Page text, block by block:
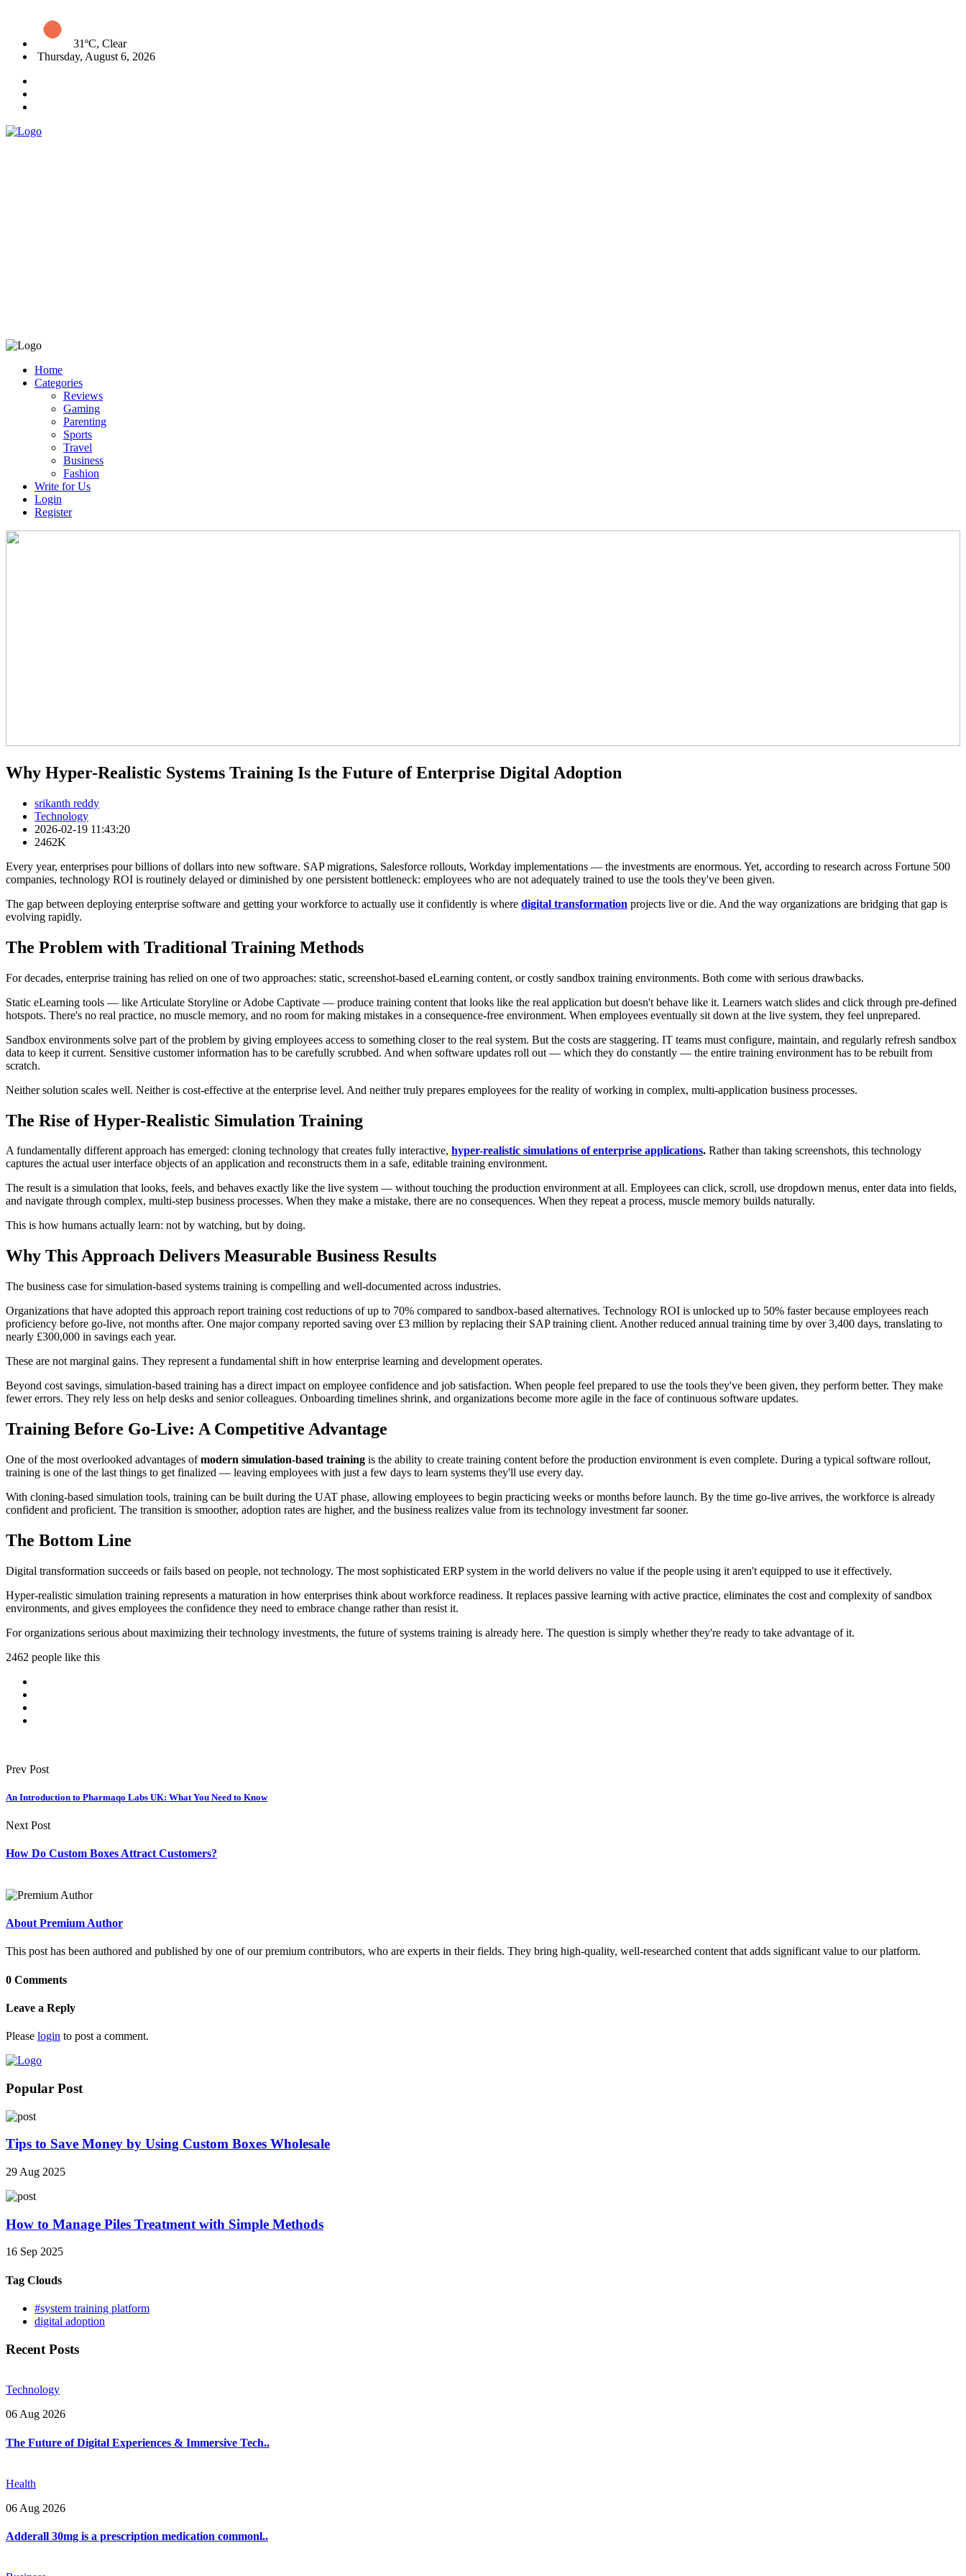
31ºC, Clear
Thursday, August 6, 2026
Home
Categories
Reviews
Gaming
Parenting
Sports
Travel
Business
Fashion
Write for Us
Login
Register
Why Hyper-Realistic Systems Training Is the Future of Enterprise Digital Adoption
srikanth reddy
Technology
2026-02-19 11:43:20
2462K
Every year, enterprises pour billions of dollars into new software. SAP migrations, Salesforce rollouts, Workday implementations — the investments are enormous. Yet, according to research across Fortune 500
companies, technology ROI is routinely delayed or diminished by one persistent bottleneck: employees who are not adequately trained to use the tools they've been given.
The gap between deploying enterprise software and getting your workforce to actually use it confidently is where digital transformation projects live or die. And the way organizations are bridging that gap is
evolving rapidly.
The Problem with Traditional Training Methods
For decades, enterprise training has relied on one of two approaches: static, screenshot-based eLearning content, or costly sandbox training environments. Both come with serious drawbacks.
Static eLearning tools — like Articulate Storyline or Adobe Captivate — produce training content that looks like the real application but doesn't behave like it. Learners watch slides and click through pre-defined
hotspots. There's no real practice, no muscle memory, and no room for making mistakes in a consequence-free environment. When employees eventually sit down at the live system, they feel unprepared.
Sandbox environments solve part of the problem by giving employees access to something closer to the real system. But the costs are staggering. IT teams must configure, maintain, and regularly refresh sandbox
data to keep it current. Sensitive customer information has to be carefully scrubbed. And when software updates roll out — which they do constantly — the entire training environment has to be rebuilt from
scratch.
Neither solution scales well. Neither is cost-effective at the enterprise level. And neither truly prepares employees for the reality of working in complex, multi-application business processes.
The Rise of Hyper-Realistic Simulation Training
A fundamentally different approach has emerged: cloning technology that creates fully interactive, hyper-realistic simulations of enterprise applications. Rather than taking screenshots, this technology
captures the actual user interface objects of an application and reconstructs them in a safe, editable training environment.
The result is a simulation that looks, feels, and behaves exactly like the live system — without touching the production environment at all. Employees can click, scroll, use dropdown menus, enter data into fields,
and navigate through complex, multi-step business processes. When they make a mistake, there are no consequences. When they repeat a process, muscle memory builds naturally.
This is how humans actually learn: not by watching, but by doing.
Why This Approach Delivers Measurable Business Results
The business case for simulation-based systems training is compelling and well-documented across industries.
Organizations that have adopted this approach report training cost reductions of up to 70% compared to sandbox-based alternatives. Technology ROI is unlocked up to 50% faster because employees reach
proficiency before go-live, not months after. One major company reported saving over £3 million by replacing their SAP training client. Another reduced annual training time by over 3,400 days, translating to
nearly £300,000 in savings each year.
These are not marginal gains. They represent a fundamental shift in how enterprise learning and development operates.
Beyond cost savings, simulation-based training has a direct impact on employee confidence and job satisfaction. When people feel prepared to use the tools they've been given, they perform better. They make
fewer errors. They rely less on help desks and senior colleagues. Onboarding timelines shrink, and organizations become more agile in the face of continuous software updates.
Training Before Go-Live: A Competitive Advantage
One of the most overlooked advantages ofmodern simulation-based training is the ability to create training content before the production environment is even complete. During a typical software rollout,
training is one of the last things to get finalized — leaving employees with just a few days to learn systems they'll use every day.
With cloning-based simulation tools, training can be built during the UAT phase, allowing employees to begin practicing weeks or months before launch. By the time go-live arrives, the workforce is already
confident and proficient. The transition is smoother, adoption rates are higher, and the business realizes value from its technology investment far sooner.
The Bottom Line
Digital transformation succeeds or fails based on people, not technology. The most sophisticated ERP system in the world delivers no value if the people using it aren't equipped to use it effectively.
Hyper-realistic simulation training represents a maturation in how enterprises think about workforce readiness. It replaces passive learning with active practice, eliminates the cost and complexity of sandbox
environments, and gives employees the confidence they need to embrace change rather than resist it.
For organizations serious about maximizing their technology investments, the future of systems training is already here. The question is simply whether they're ready to take advantage of it.
2462 people like this
Prev Post
An Introduction to Pharmaqo Labs UK: What You Need to Know
Next Post
How Do Custom Boxes Attract Customers?
About Premium Author
This post has been authored and published by one of our premium contributors, who are experts in their fields. They bring high-quality, well-researched content that adds significant value to our platform.
0 Comments
Leave a Reply
Please login to post a comment.
Popular Post
Tips to Save Money by Using Custom Boxes Wholesale
29 Aug 2025
How to Manage Piles Treatment with Simple Methods
16 Sep 2025
Tag Clouds
#system training platform
digital adoption
Recent Posts
Technology
06 Aug 2026
The Future of Digital Experiences & Immersive Tech..
Health
06 Aug 2026
Adderall 30mg is a prescription medication commonl..